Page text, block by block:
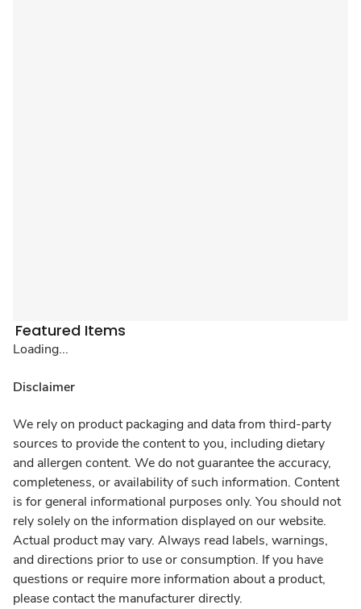
Featured Items
Loading...
Disclaimer
We rely on product packaging and data from third-party
sources to provide the content to you, including dietary
and allergen content. We do not guarantee the accuracy,
completeness, or availability of such information. Content
is for general informational purposes only. You should not
rely solely on the information displayed on our website.
Actual product may vary. Always read labels, warnings,
and directions prior to use or consumption. If you have
questions or require more information about a product,
please contact the manufacturer directly.